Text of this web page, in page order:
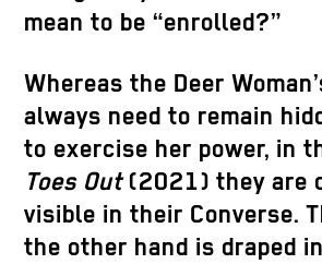
mean to be “enrolled?”
Whereas the Deer
always need to remain
to exercise her power, in
Toes Out(2021) they are
visible in their Converse.
the other hand is draped